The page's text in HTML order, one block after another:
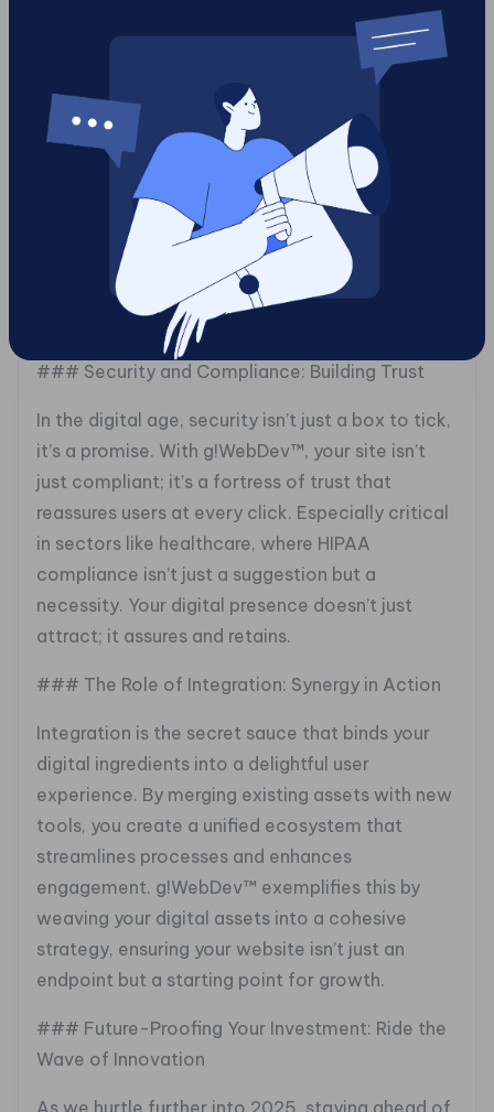
Agile is more than a buzzword; it’s a way of life.
With g!WebDev™, we help businesses stay
nimble, ready to pivot at a moment’s notice. By
embracing agile methodologies, you’re not just
keeping up with the Joneses, you’re setting the
standard. From real-time feedback loops to
iterative design changes, your site becomes a
living, breathing entity that evolves with your
### Security and Compliance: Building Trust
In the digital age, security isn’t just a box to tick,
it’s a promise. With g!WebDev™, your site isn’t
just compliant; it’s a fortress of trust that
reassures users at every click. Especially critical
in sectors like healthcare, where HIPAA
compliance isn’t just a suggestion but a
necessity. Your digital presence doesn’t just
attract; it assures and retains.
### The Role of Integration: Synergy in Action
Integration is the secret sauce that binds your
digital ingredients into a delightful user
experience. By merging existing assets with new
tools, you create a unified ecosystem that
streamlines processes and enhances
engagement. g!WebDev™ exemplifies this by
weaving your digital assets into a cohesive
strategy, ensuring your website isn’t just an
endpoint but a starting point for growth.
### Future-Proofing Your Investment: Ride the
Wave of Innovation